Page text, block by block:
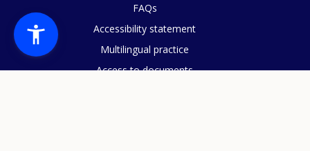
FAQs
Accessibility statement
Multilingual practice
Access to documents